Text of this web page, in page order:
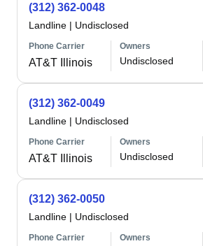
(312) 362-0048
Landline | Undisclosed
Phone Carrier
AT&T Illinois
Owners
Undisclosed
(312) 362-0049
Landline | Undisclosed
Phone Carrier
AT&T Illinois
Owners
Undisclosed
(312) 362-0050
Landline | Undisclosed
Phone Carrier Owners